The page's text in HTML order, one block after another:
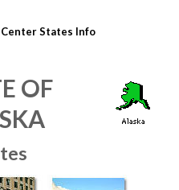
States Info
OF